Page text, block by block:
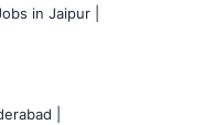
in Jaipur |
|